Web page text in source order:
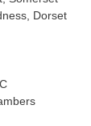
Dorset